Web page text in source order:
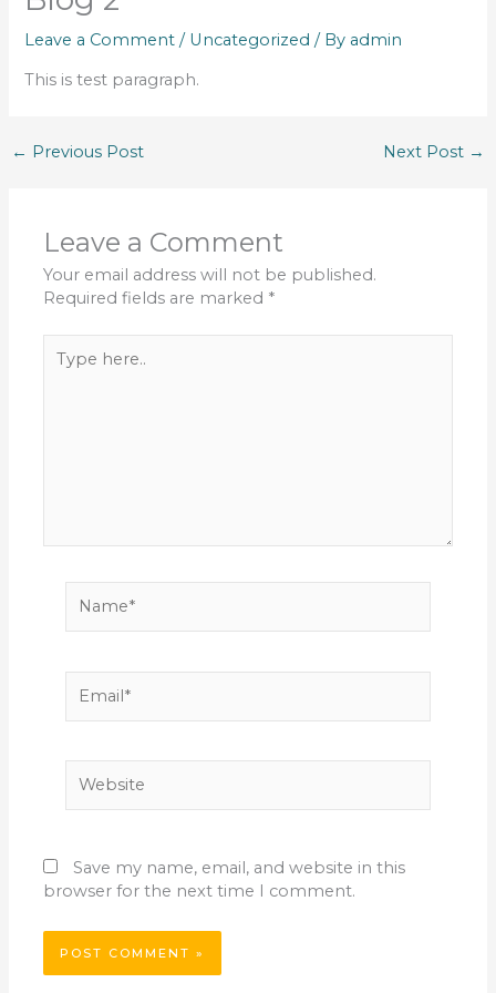
Leave a Comment / Uncategorized / By admin
This is test paragraph.
← Previous Post Next Post →
Leave a Comment
Your email address will not be published.
Required fields are marked *
here..
Save my name, email, and website in this
browser for the next time I comment.